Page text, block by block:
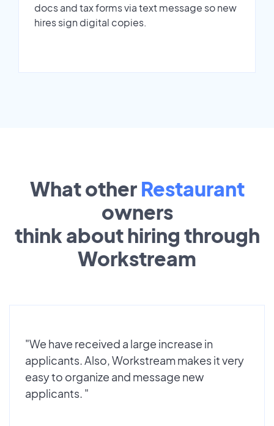
docs and tax forms via text message so new
hires sign digital copies.
What other Restaurant
owners
think about hiring through
Workstream
"We have received a large increase in
applicants. Also, Workstream makes it very
easy to organize and message new
applicants. "